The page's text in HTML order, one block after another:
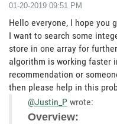
‎01-20-2019 09:51 PM
Hello everyone, I hope you
I want to search some
store in one array for
algorithm is working faster
recommendation or
then please help in this
@Justin_P wrote:
Overview: